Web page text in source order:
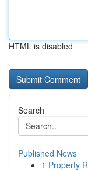
HTML is disabled
Search
Published News
1 Property